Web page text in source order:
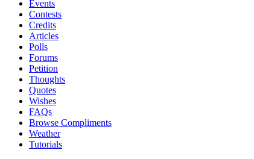
Events
Contests
Credits
Articles
Polls
Forums
Petition
Thoughts
Quotes
Wishes
FAQs
Browse Compliments
Weather
Tutorials